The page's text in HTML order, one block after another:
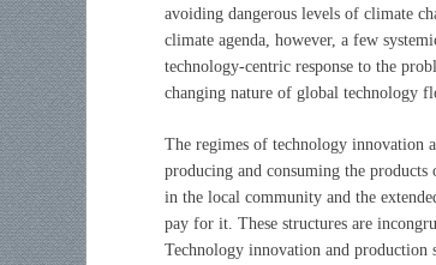
avoiding dangerous levels of climate
climate agenda, however, a few
technology-centric response to the
changing nature of global technology
The regimes of technology innovation
producing and consuming the
in the local community and the
pay for it. These structures are
Technology innovation and production